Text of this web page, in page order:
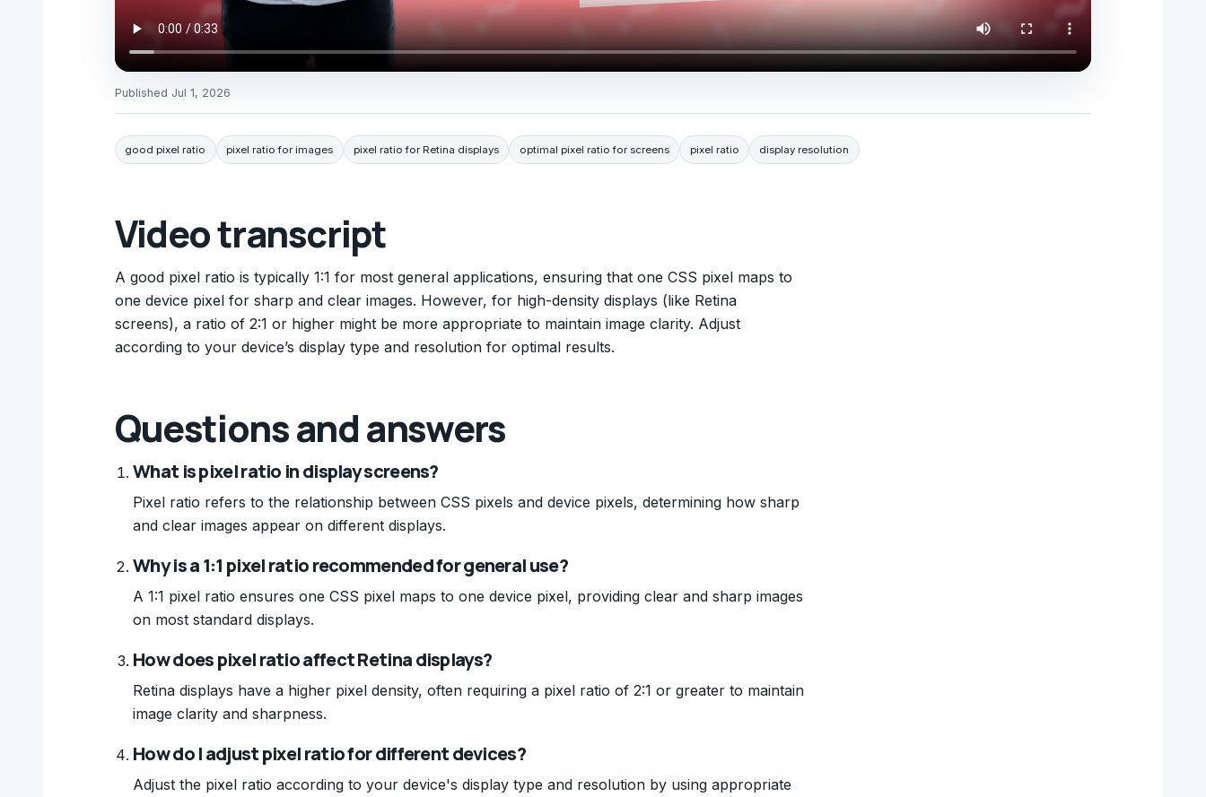
Published Jul 1, 2026
good pixel ratio pixel ratio for images pixel ratio for Retina displays optimal pixel ratio for screens pixel ratio display resolution
Video transcript
A good pixel ratio is typically 1:1 for most general applications, ensuring that one CSS pixel maps to
one device pixel for sharp and clear images. However, for high-density displays (like Retina
screens), a ratio of 2:1 or higher might be more appropriate to maintain image clarity. Adjust
according to your device’s display type and resolution for optimal results.
Questions and answers
What is pixel ratio in display screens?
Pixel ratio refers to the relationship between CSS pixels and device pixels, determining how sharp
and clear images appear on different displays.
Why is a 1:1 pixel ratio recommended for general use?
A 1:1 pixel ratio ensures one CSS pixel maps to one device pixel, providing clear and sharp images
on most standard displays.
How does pixel ratio affect Retina displays?
Retina displays have a higher pixel density, often requiring a pixel ratio of 2:1 or greater to maintain
image clarity and sharpness.
How do I adjust pixel ratio for different devices?
Adjust the pixel ratio according to your device's display type and resolution by using appropriate